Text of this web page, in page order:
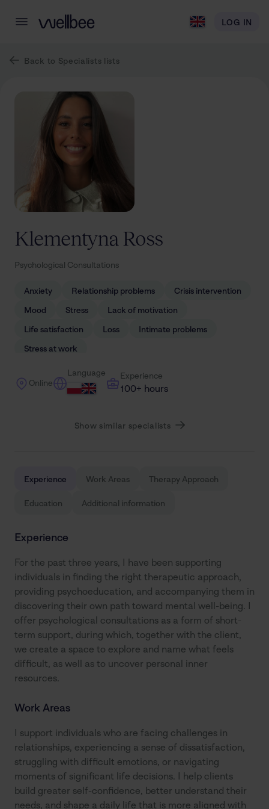
LOG IN
Back to Specialists lists
Klementyna Ross
Psychological Consultations
Anxiety Relationship problems
Crisis intervention
Mood
Stress
Lack of motivation
Life satisfaction
Loss
Intimate problems
Stress at work
Online
Language Experience
100+ hours
Show similar specialists
Experience Work Areas Therapy Approach
Education Additional information
Experience
For the past three years, I have been supporting
individuals in finding the right therapeutic approach,
providing psychoeducation, and accompanying them in
discovering their own path toward mental well-being. I
offer psychological consultations as a form of short-
term support, during which, together with the client,
we create a space to explore and name what feels
difficult, as well as to uncover personal inner
resources.
Work Areas
I support individuals who are facing challenges in
relationships, experiencing a sense of dissatisfaction,
struggling with difficult emotions, or navigating
moments of significant life decisions. I help clients
build greater self-confidence, better understand their
needs, and shape a daily life that is more aligned with